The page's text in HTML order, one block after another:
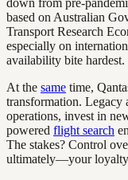
based on Australian
Transport Research
especially on
availability bite hardest.
At the same time,
transformation. Legacy
operations, invest in
powered flight search
The stakes? Control
ultimately—your